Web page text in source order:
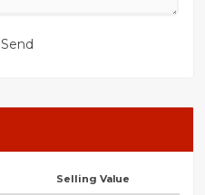
Send
Selling Value